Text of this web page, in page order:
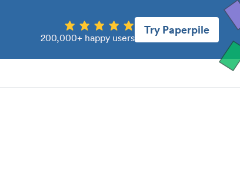
200,000+ happy users
Try Paperpile